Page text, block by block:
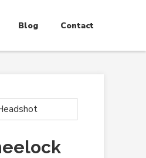
Blog Contact